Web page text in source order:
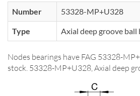
Number 53328-MP+U328
Type Axial deep groove ball
Nodes bearings have FAG 53328-
stock. 53328-MP+U328, Axial deep